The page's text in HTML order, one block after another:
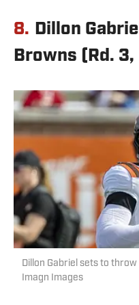
8. Dillon
Browns (Rd. 3,
Dillon Gabriel sets to
Imagn Images